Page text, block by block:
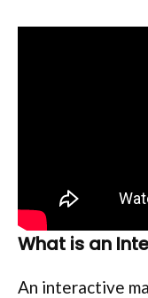
What is an
An interactive